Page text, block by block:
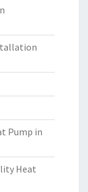
Pump in
Heat